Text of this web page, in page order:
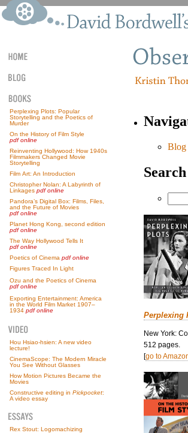
Perplexing Plots: Popular
Storytelling and the Poetics of
Murder
On the History of Film Style
pdf online
Reinventing Hollywood: How 1940s
Filmmakers Changed Movie
Storytelling
Film Art: An Introduction
Christopher Nolan: A Labyrinth of
Linkages pdf online
Pandora’s Digital Box: Films, Files,
and the Future of Movies
pdf online
Planet Hong Kong, second edition
pdf online
The Way Hollywood Tells It
pdf online
Poetics of Cinema pdf online
Figures Traced In Light
Ozu and the Poetics of Cinema
pdf online
Exporting Entertainment: America
in the World Film Market 1907–
1934 pdf online
Hou Hsiao-hsien: A new video
lecture!
CinemaScope: The Modern Miracle
You See Without Glasses
How Motion Pictures Became the
Movies
Constructive editing in Pickpocket:
A video essay
Rex Stout: Logomachizing
Blog
Search
Perplexing
New York:
512 pages.
[go to